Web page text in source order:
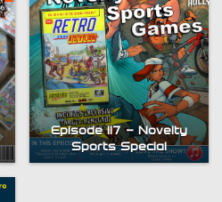
Episode 117 – Novelty
Sports Special